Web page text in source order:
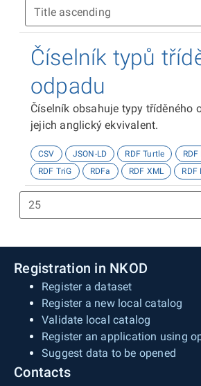
Číselník typů
odpadu
Číselník obsahuje typy tříděného
jejich anglický ekvivalent.
CSV JSON-LD RDF Turtle
RDF TriG
RDFa RDF XML RDF
Registration in NKOD
Register a dataset
Register a new local catalog
Validate local catalog
Register an application using
Suggest data to be opened
Contacts